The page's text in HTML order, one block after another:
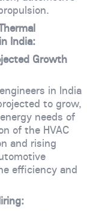
India:
Growth
in India
to grow,
needs of
of the HVAC
and rising
efficiency and